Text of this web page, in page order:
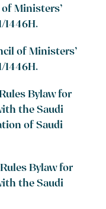
Ministers’
1446H.
of Ministers’
1446H.
Bylaw for
the Saudi
of Saudi
Bylaw for
the Saudi